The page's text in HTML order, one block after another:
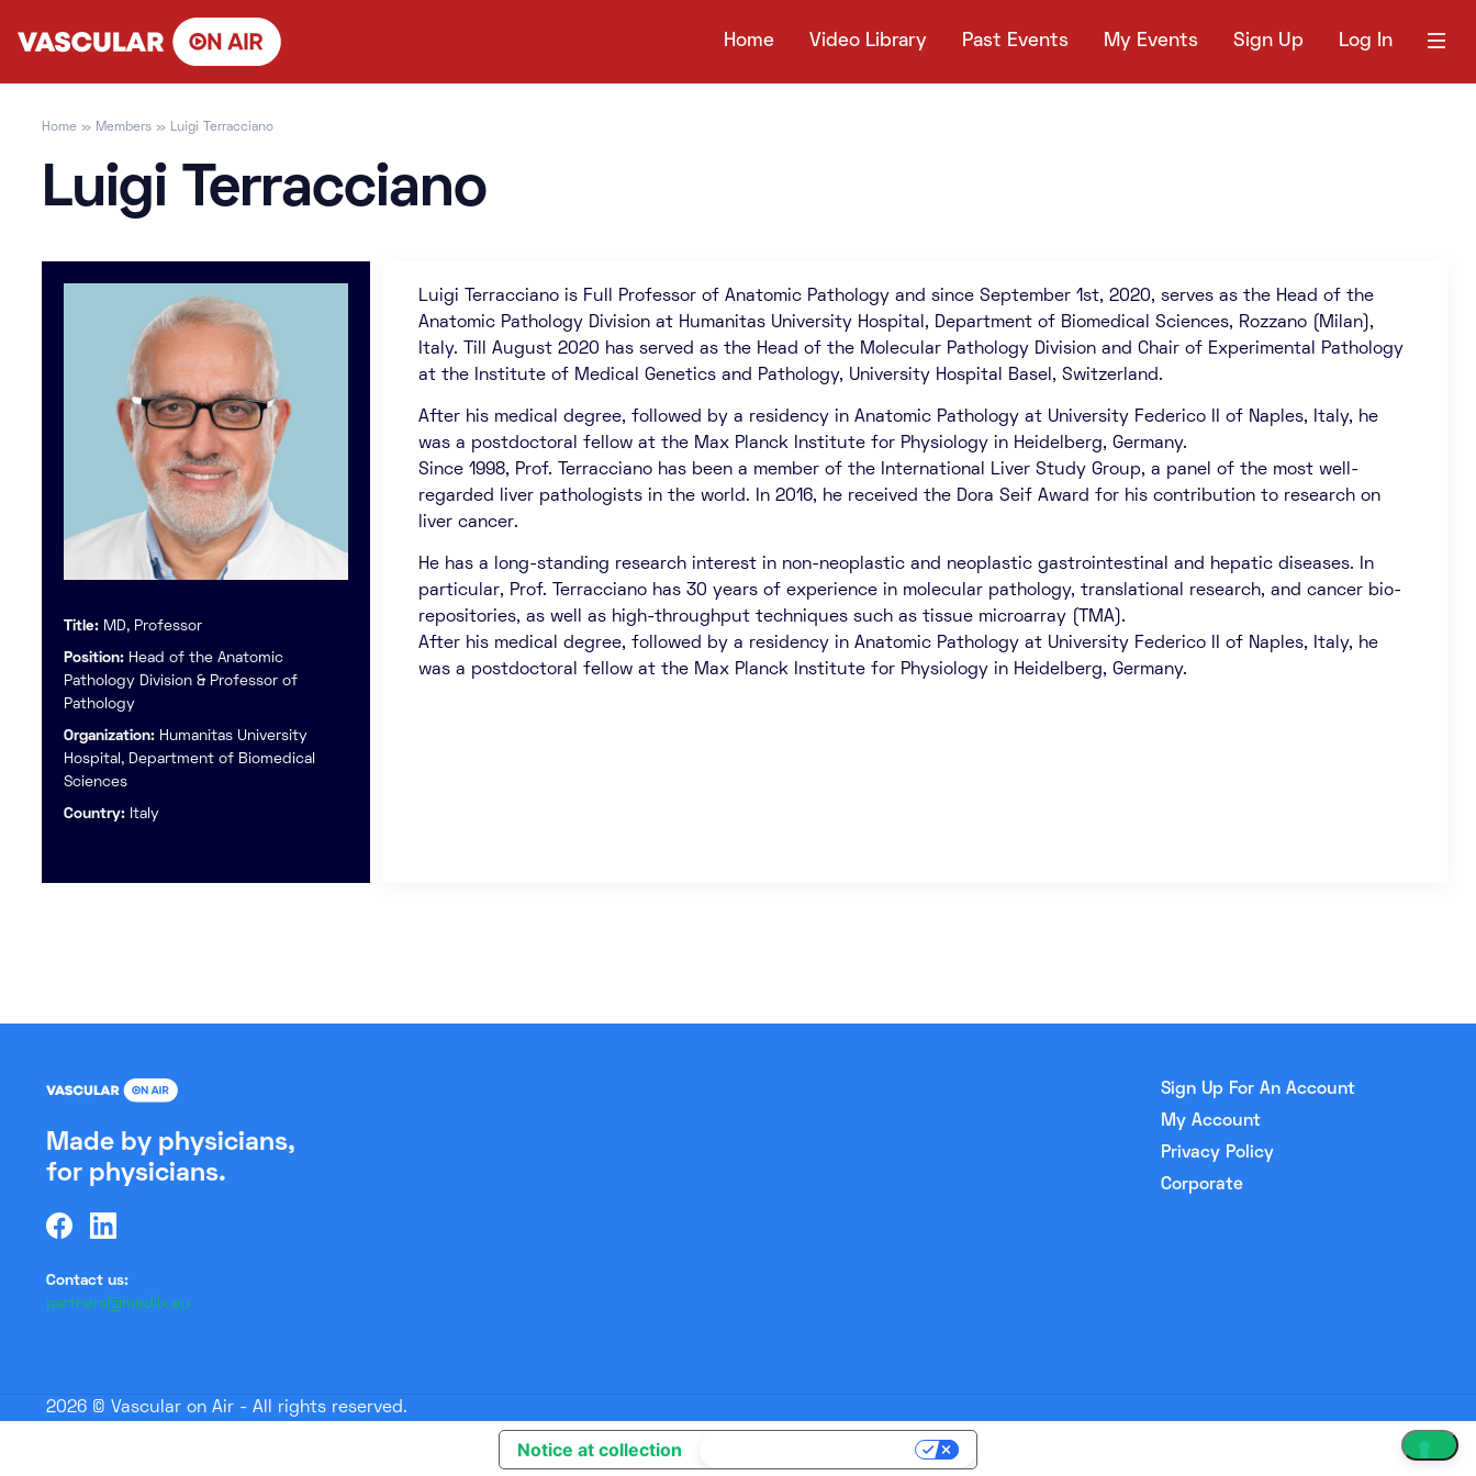
Home Video Library Past Events My Events Sign Up Log In
Home » Members » Luigi Terracciano
Luigi Terracciano
Title: MD, Professor
Position: Head of the Anatomic
Pathology Division & Professor of
Pathology
Organization: Humanitas University
Hospital, Department of Biomedical
Sciences
Country: Italy
Luigi Terracciano is Full Professor of Anatomic Pathology and since September 1st, 2020, serves as the Head of the
Anatomic Pathology Division at Humanitas University Hospital, Department of Biomedical Sciences, Rozzano (Milan),
Italy. Till August 2020 has served as the Head of the Molecular Pathology Division and Chair of Experimental Pathology
at the Institute of Medical Genetics and Pathology, University Hospital Basel, Switzerland.
After his medical degree, followed by a residency in Anatomic Pathology at University Federico II of Naples, Italy, he
was a postdoctoral fellow at the Max Planck Institute for Physiology in Heidelberg, Germany.
Since 1998, Prof. Terracciano has been a member of the International Liver Study Group, a panel of the most well-
regarded liver pathologists in the world. In 2016, he received the Dora Seif Award for his contribution to research on
liver cancer.
He has a long-standing research interest in non-neoplastic and neoplastic gastrointestinal and hepatic diseases. In
particular, Prof. Terracciano has 30 years of experience in molecular pathology, translational research, and cancer bio-
repositories, as well as high-throughput techniques such as tissue microarray (TMA).
After his medical degree, followed by a residency in Anatomic Pathology at University Federico II of Naples, Italy, he
was a postdoctoral fellow at the Max Planck Institute for Physiology in Heidelberg, Germany.
Made by physicians,
for physicians.
Contact us:
partners@medlix.eu
Sign Up For An Account
My Account
Privacy Policy
Corporate
2026 © Vascular on Air - All rights reserved.
Notice at collection